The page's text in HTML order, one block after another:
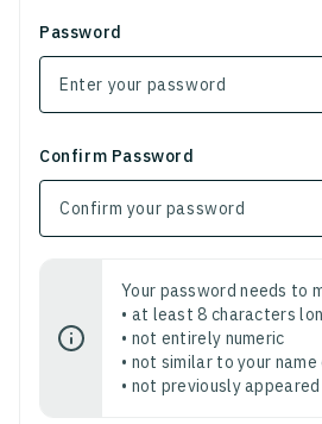
Password
Confirm Password
Your password needs to
• at least 8 characters
• not entirely numeric
• not similar to your name
• not previously